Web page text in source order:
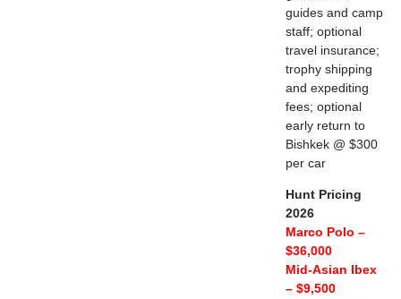
guides and camp
staff; optional
travel insurance;
trophy shipping
and expediting
fees; optional
early return to
Bishkek @ $300
per car
Hunt Pricing
2026
Marco Polo –
$36,000
Mid-Asian Ibex
– $9,500